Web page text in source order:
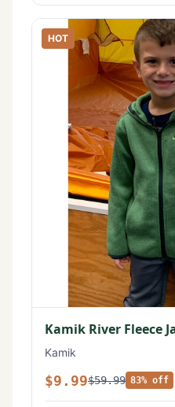
HOT
Kamik River Fleece
Kamik
$9.99$59.99 83% off